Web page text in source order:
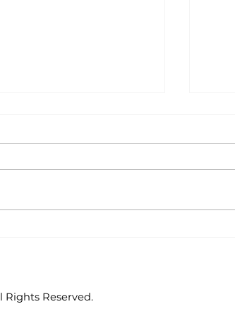
leadership
Rights Reserved.